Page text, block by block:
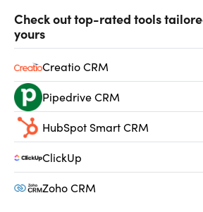
Check out top-rated tools
yours
Creatio CRM
Pipedrive CRM
HubSpot Smart CRM
ClickUp
Zoho CRM